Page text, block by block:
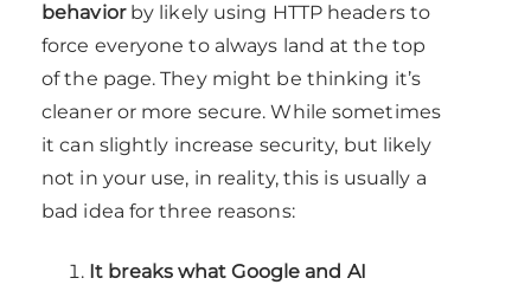
behaviorby likely using HTTP headers to
force everyone to always land at the top
of the page. They might be thinking it’s
cleaner or more secure. While sometimes
it can slightly increase security, but likely
not in your use, in reality, this is usually a
bad idea for three reasons:
It breaks what Google and AI